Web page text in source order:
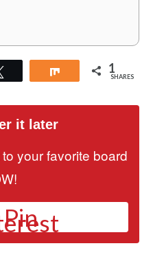
Share 1
SHARES
it later
your favorite board
Pin